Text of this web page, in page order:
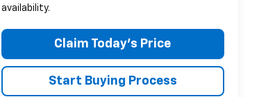
availability.
Claim Today's Price
Start Buying Process